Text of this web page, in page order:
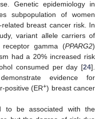
Genetic epidemiology in
subpopulation of women
breast cancer risk. In
variant allele carriers of
receptor gamma (PPARG2)
had a 20% increased risk
consumed per day [24].
evidence for
positive (ER+) breast cancer
to be associated with the